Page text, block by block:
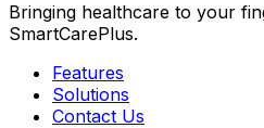
Bringing healthcare to your
SmartCarePlus.
Features
Solutions
Contact Us